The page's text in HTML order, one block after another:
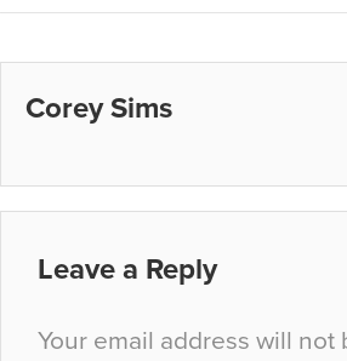
Corey Sims
Leave a Reply
Your email address will not